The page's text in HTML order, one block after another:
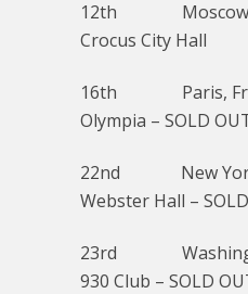
12th
Crocus City Hall
16th
Olympia – SOLD
22nd New
Webster Hall –
23rd
930 Club – SOLD